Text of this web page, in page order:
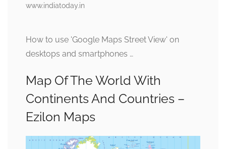
www.indiatoday.in
How to use 'Google Maps Street View' on
desktops and smartphones …
Map Of The World With
Continents And Countries –
Ezilon Maps